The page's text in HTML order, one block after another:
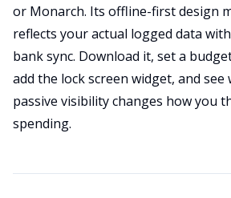
or Monarch. Its offline-first design
reflects your actual logged data
bank sync. Download it, set a
add the lock screen widget, and
passive visibility changes how you
spending.